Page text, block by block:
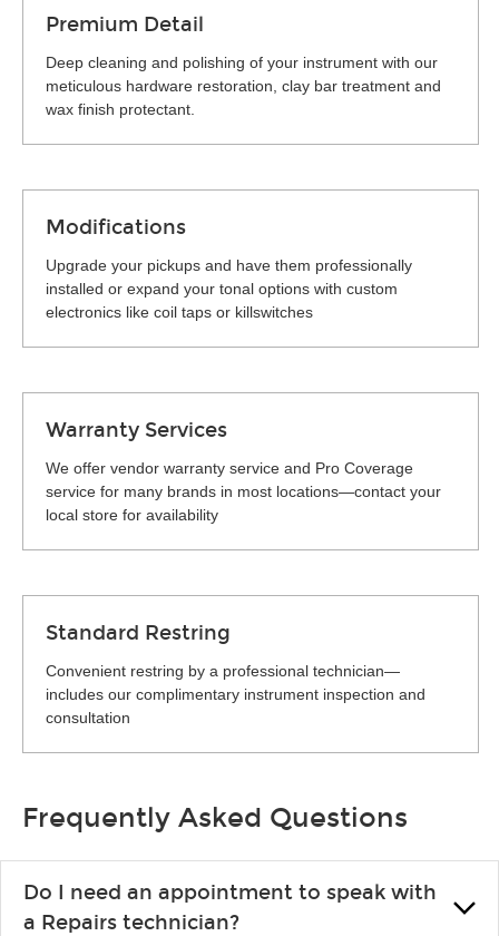
Premium Detail
Deep cleaning and polishing of your instrument with our
meticulous hardware restoration, clay bar treatment and
wax finish protectant.
Modifications
Upgrade your pickups and have them professionally
installed or expand your tonal options with custom
electronics like coil taps or killswitches
Warranty Services
We offer vendor warranty service and Pro Coverage
service for many brands in most locations—contact your
local store for availability
Standard Restring
Convenient restring by a professional technician—
includes our complimentary instrument inspection and
consultation
Frequently Asked Questions
Do I need an appointment to speak with
a Repairs technician?